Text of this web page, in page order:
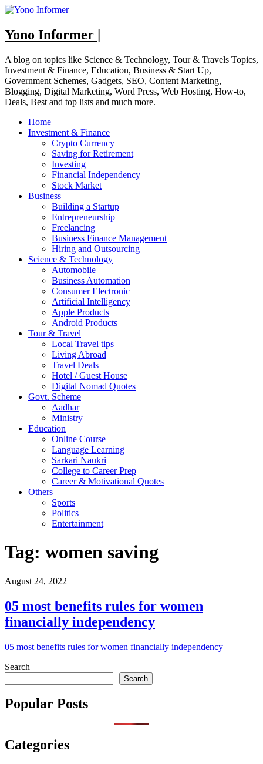
Skip
content
Yono Informer |
A blog on topics like Science & Technology, Tour & Travels Topics,
Investment & Finance, Education, Business & Start Up,
Government Schemes, Gadgets, SEO, Content Marketing,
Blogging, Digital Marketing, Word Press, Web Hosting, How-to,
Deals, Best and top lists and much more.
Home
Investment & Finance
Crypto Currency
Saving for Retirement
Investing
Financial Independency
Stock Market
Business
Building a Startup
Entrepreneurship
Freelancing
Business Finance Management
Hiring and Outsourcing
Science & Technology
Automobile
Business Automation
Consumer Electronic
Artificial Intelligency
Apple Products
Android Products
Tour & Travel
Local Travel tips
Living Abroad
Travel Deals
Hotel / Guest House
Digital Nomad Quotes
Govt. Scheme
Aadhar
Ministry
Education
Online Course
Language Learning
Sarkari Naukri
College to Career Prep
Career & Motivational Quotes
Others
Sports
Politics
Entertainment
Tag: women saving
August 24, 2022
05 most benefits rules for women
financially independency
05 most benefits rules for women financially independency
Search
Search
Popular Posts
Categories